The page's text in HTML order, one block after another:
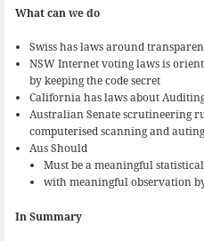
What can we do
Swiss has laws around
NSW Internet voting laws is
by keeping the code secret
California has laws about
Australian Senate scrutineering
computerised scanning and auting
Aus Should
Must be a meaningful
with meaningful observation
In Summary